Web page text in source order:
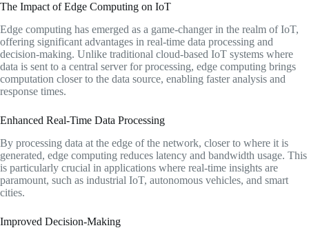
The Impact of Edge Computing on IoT
Edge computing has emerged as a game-changer in the realm of IoT,
offering significant advantages in real-time data processing and
decision-making. Unlike traditional cloud-based IoT systems where
data is sent to a central server for processing, edge computing brings
computation closer to the data source, enabling faster analysis and
response times.
Enhanced Real-Time Data Processing
By processing data at the edge of the network, closer to where it is
generated, edge computing reduces latency and bandwidth usage. This
is particularly crucial in applications where real-time insights are
paramount, such as industrial IoT, autonomous vehicles, and smart
cities.
Improved Decision-Making